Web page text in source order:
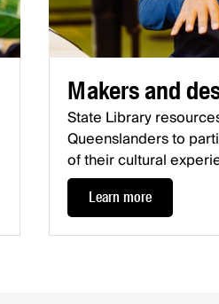
Makers and
State Library
Queenslanders to
of their cultural
Learn more